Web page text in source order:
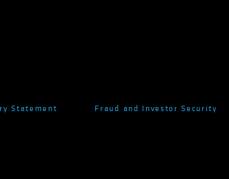
Statement Fraud and Investor Security